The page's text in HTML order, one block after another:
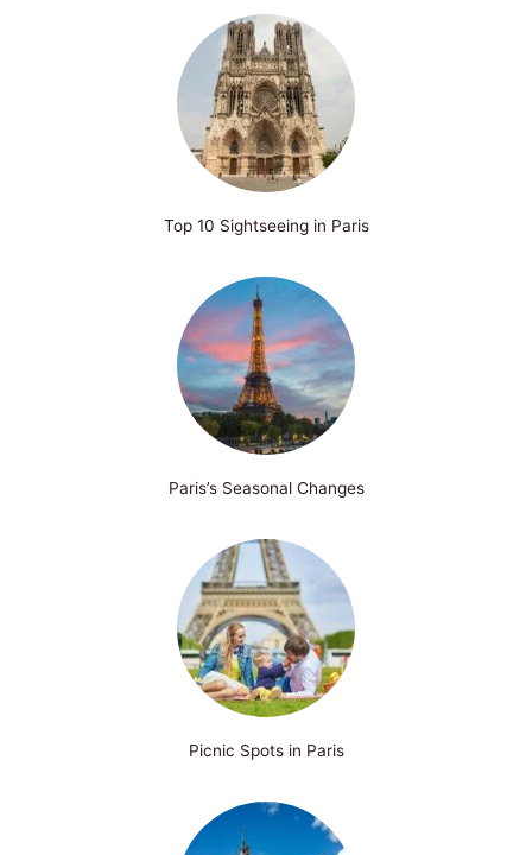
Top 10 Sightseeing in Paris
Paris’s Seasonal Changes
Picnic Spots in Paris